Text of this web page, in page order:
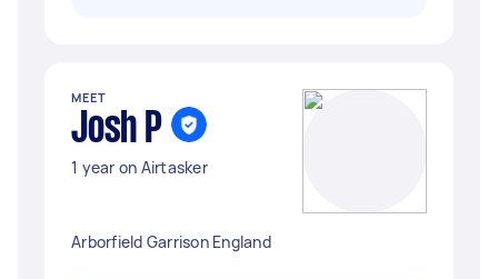
MEET
Josh P
1 year on Airtasker
Arborfield Garrison England